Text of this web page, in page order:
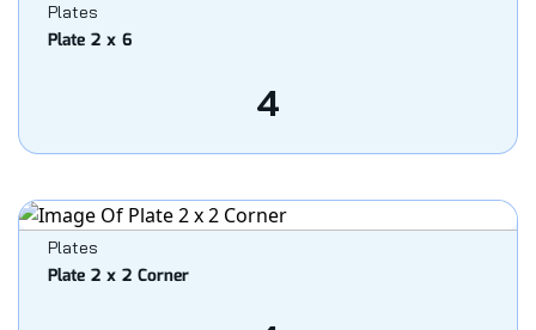
Plates
Plate 2 x 6
4
Plates
Plate 2 x 2 Corner